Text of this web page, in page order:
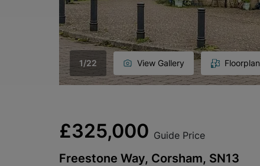
1/22 View Gallery Floorplan
£325,000 Guide Price
Freestone Way, Corsham, SN13